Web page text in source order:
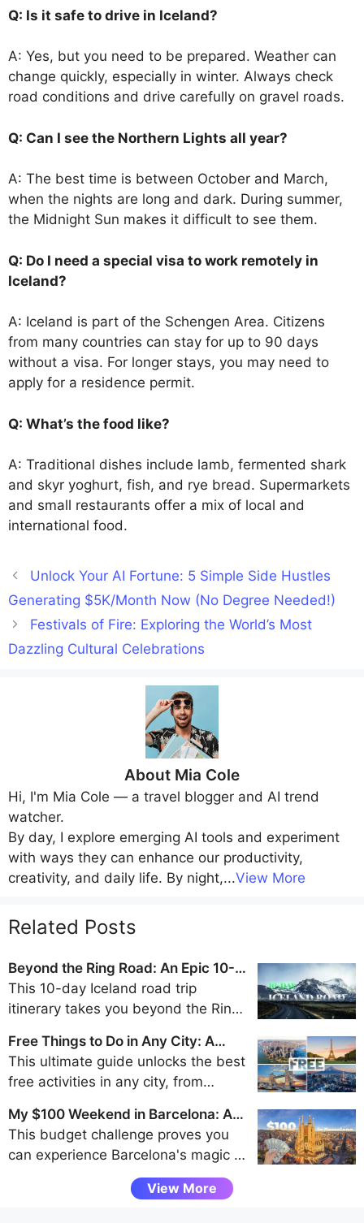
Q: Is it safe to drive in Iceland?
A: Yes, but you need to be prepared. Weather can
change quickly, especially in winter. Always check
road conditions and drive carefully on gravel roads.
Q: Can I see the Northern Lights all year?
A: The best time is between October and March,
when the nights are long and dark. During summer,
the Midnight Sun makes it difficult to see them.
Q: Do I need a special visa to work remotely in
Iceland?
A: Iceland is part of the Schengen Area. Citizens
from many countries can stay for up to 90 days
without a visa. For longer stays, you may need to
apply for a residence permit.
Q: What’s the food like?
A: Traditional dishes include lamb, fermented shark
and skyr yoghurt, fish, and rye bread. Supermarkets
and small restaurants offer a mix of local and
international food.
Unlock Your AI Fortune: 5 Simple Side Hustles
Generating $5K/Month Now (No Degree Needed!)
Festivals of Fire: Exploring the World’s Most
Dazzling Cultural Celebrations
About Mia Cole
Hi, I'm Mia Cole — a travel blogger and AI trend
watcher.
By day, I explore emerging AI tools and experiment
with ways they can enhance our productivity,
creativity, and daily life. By night,...View More
Related Posts
Beyond the Ring Road: An Epic 10-
Day Iceland Road Trip Itinerary
This 10-day Iceland road trip
itinerary takes you beyond the Ring
of the Westfjords, Snaefellsnes
Peninsula, and Eastfjords for an
unforgettable adventure away from
the crowds.
Free Things to Do in Any City: A
Traveler's Guide to Frugal Fun
This ultimate guide unlocks the best
free activities in any city, from
to museum visits and scenic
viewpoints, helping budget travelers
uncover authentic local experiences
without spending a dime.
My $100 Weekend in Barcelona: A
Budget Challenge
This budget challenge proves you
can experience Barcelona's magic -
from Gaudí's architecture to vibrant
tapas bars - entirely through free
View More